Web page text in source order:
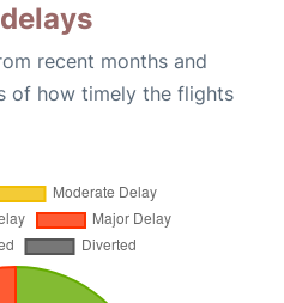
recent months and
of how timely the flights